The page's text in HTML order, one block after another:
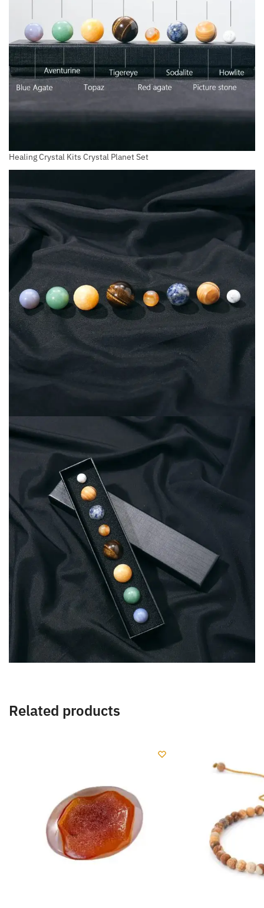
Healing Crystal Kits Crystal Planet Set
Related products